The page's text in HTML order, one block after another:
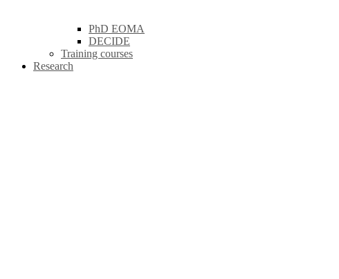
PhD EOMA
DECIDE
Training courses
Research